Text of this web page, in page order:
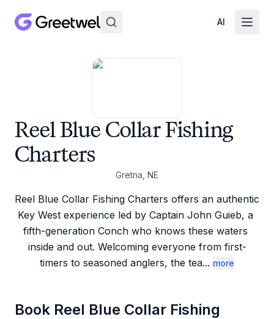
AI
Reel Blue Collar Fishing
Charters
Gretna, NE
Reel Blue Collar Fishing Charters offers an authentic
Key West experience led by Captain John Guieb, a
fifth-generation Conch who knows these waters
inside and out. Welcoming everyone from first-
timers to seasoned anglers, the tea... more
Book Reel Blue Collar Fishing